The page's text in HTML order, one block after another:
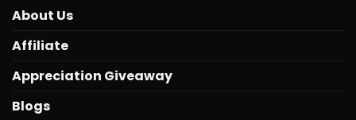
About Us
Affiliate
Appreciation Giveaway
Blogs